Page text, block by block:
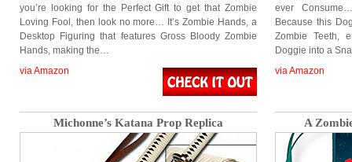
you’re looking for the Perfect Gift to get that Zombie
Loving Fool, then look no more… It’s Zombie Hands, a
Desktop Figuring that features Gross Bloody Zombie
Hands, making the…
via Amazon
ever
Because this
Zombie Teeth,
Doggie into a
via Amazon
Michonne’s Katana Prop Replica A